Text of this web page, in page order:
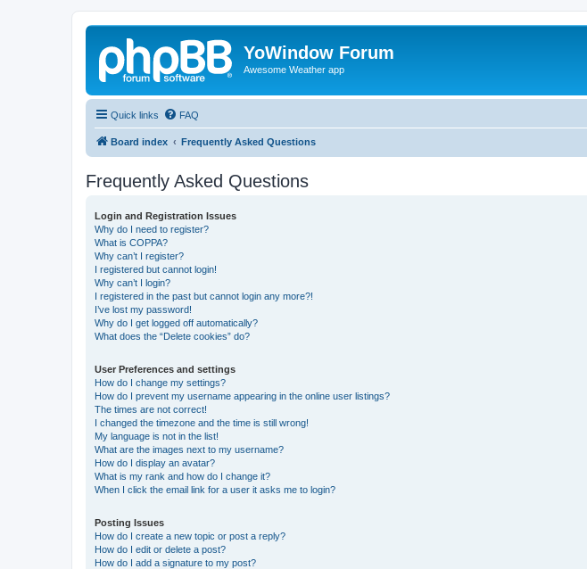
YoWindow Forum
Awesome Weather app
Quick links FAQ
Board index Frequently Asked Questions
Frequently Asked Questions
Login and Registration Issues
Why do I need to register?
What is COPPA?
Why can’t I register?
I registered but cannot login!
Why can’t I login?
I registered in the past but cannot login any more?!
I’ve lost my password!
Why do I get logged off automatically?
What does the “Delete cookies” do?
User Preferences and settings
How do I change my settings?
How do I prevent my username appearing in the online user listings?
The times are not correct!
I changed the timezone and the time is still wrong!
My language is not in the list!
What are the images next to my username?
How do I display an avatar?
What is my rank and how do I change it?
When I click the email link for a user it asks me to login?
Posting Issues
How do I create a new topic or post a reply?
How do I edit or delete a post?
How do I add a signature to my post?